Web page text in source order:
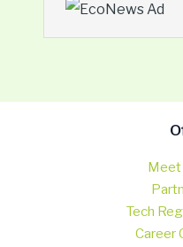
Meet
Tech
Career